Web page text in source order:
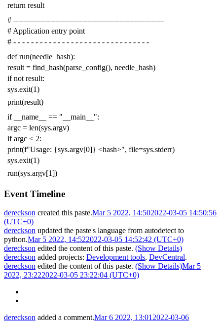
return result
# -------------------------------------------------------------
# Application entry point
# - - - - - - - - - - - - - - - - - - - - - - - - - - - - - - -
def run(needle_hash):
result = find_hash(parse_config(), needle_hash)
if not result:
sys.exit(1)
print(result)
if
__name__ == "__main__":
argc = len(sys.argv)
if argc < 2:
print(f"Usage: {sys.argv[0]} <hash>", file=sys.stderr)
sys.exit(1)
run(sys.argv[1])
Event Timeline
dereckson created this paste.Mar 5 2022, 14:502022-03-05 14:50:56
(UTC+0)
dereckson updated the paste's language from autodetect to
python.Mar 5 2022, 14:522022-03-05 14:52:42 (UTC+0)
dereckson edited the content of this paste. (Show Details)
dereckson added projects: Development tools, DevCentral.
dereckson edited the content of this paste. (Show Details)Mar 5
2022, 23:222022-03-05 23:22:04 (UTC+0)
dereckson added a comment.Mar 6 2022, 13:01 2022-03-06